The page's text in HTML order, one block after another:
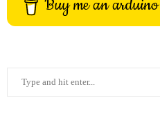
Buy me an arduino